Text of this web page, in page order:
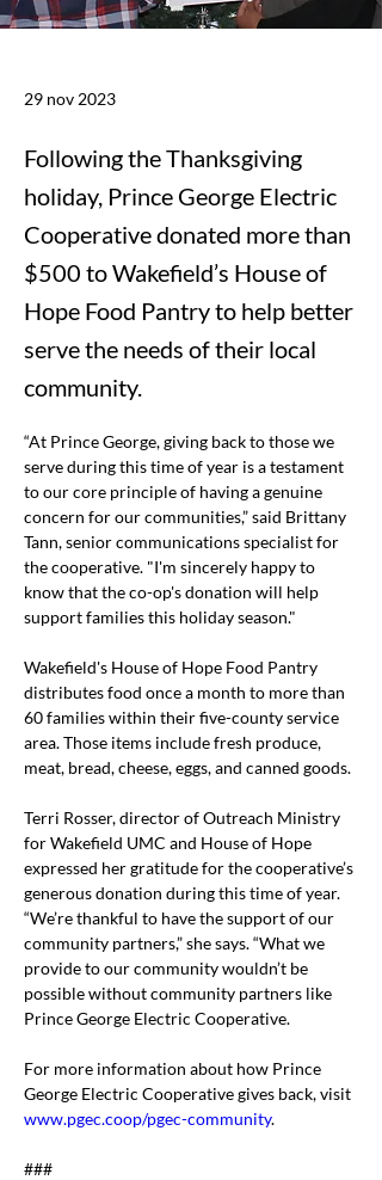
29 nov 2023
Following the Thanksgiving
holiday, Prince George Electric
Cooperative donated more than
$500 to Wakefield’s House of
Hope Food Pantry to help better
serve the needs of their local
community.
“At Prince George, giving back to those we
serve during this time of year is a testament
to our core principle of having a genuine
concern for our communities,” said Brittany
Tann, senior communications specialist for
the cooperative. "I'm sincerely happy to
know that the co-op's donation will help
support families this holiday season."
Wakefield's House of Hope Food Pantry
distributes food once a month to more than
60 families within their five-county service
area. Those items include fresh produce,
meat, bread, cheese, eggs, and canned goods.
Terri Rosser, director of Outreach Ministry
for Wakefield UMC and House of Hope
expressed her gratitude for the cooperative’s
generous donation during this time of year.
“We’re thankful to have the support of our
community partners,” she says. “What we
provide to our community wouldn’t be
possible without community partners like
Prince George Electric Cooperative.
For more information about how Prince
George Electric Cooperative gives back, visit
www.pgec.coop/pgec-community.
###